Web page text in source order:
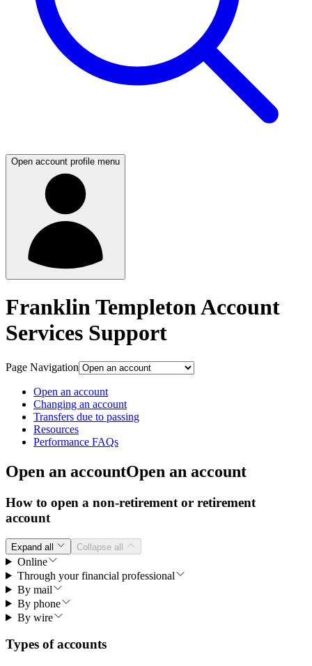
Open account profile menu
Franklin Templeton Account
Services Support
Page Navigation
Open an account
Changing an account
Transfers due to passing
Resources
Performance FAQs
Open an accountOpen an account
How to open a non-retirement or retirement
account
Expand all Collapse all
Online
Through your financial professional
By mail
By phone
By wire
Types of accounts